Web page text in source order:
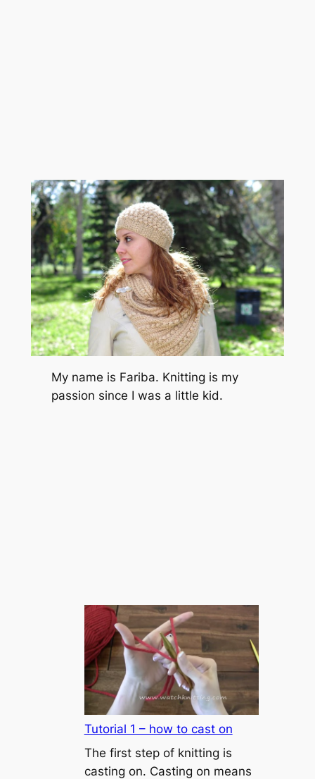
My name is Fariba. Knitting is my
passion since I was a little kid.
Tutorial 1 – how to cast on
The first step of knitting is
casting on. Casting on means